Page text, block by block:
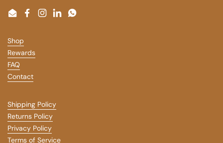
EmailFacebookInstagram
LinkedInWhatsApp
Shop
Rewards
FAQ
Contact
Shipping Policy
Returns Policy
Privacy Policy
Terms of Service